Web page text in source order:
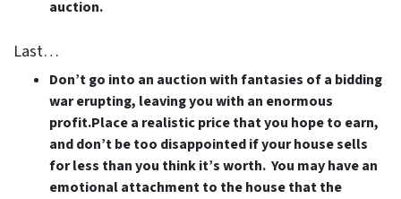
auction.
Last…
Don’t go into an auction with fantasies of a bidding
war erupting, leaving you with an enormous
profit.Place a realistic price that you hope to earn,
and don’t be too disappointed if your house sells
for less than you think it’s worth. You may have an
emotional attachment to the house that the